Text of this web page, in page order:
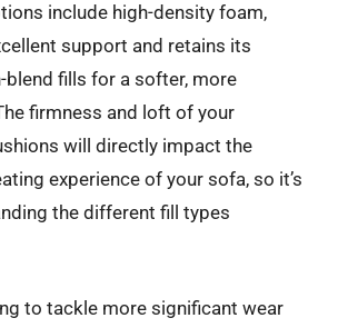
include high-density foam,
support and retains its
blend fills for a softer, more
firmness and loft of your
will directly impact the
experience of your sofa, so it’s
the different fill types
to tackle more significant wear